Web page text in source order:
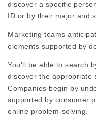
discover a specific
ID or by their major and
Marketing teams
elements supported by
You’ll be able to search
discover the appropriate
Companies begin by
supported by consumer
online problem‑solving.